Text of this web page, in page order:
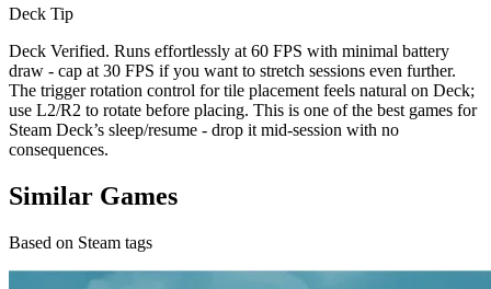
Deck Tip
Deck Verified. Runs effortlessly at 60 FPS with minimal battery
draw - cap at 30 FPS if you want to stretch sessions even further.
The trigger rotation control for tile placement feels natural on Deck;
use L2/R2 to rotate before placing. This is one of the best games for
Steam Deck’s sleep/resume - drop it mid-session with no
consequences.
Similar Games
Based on Steam tags